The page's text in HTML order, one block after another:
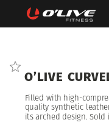
Filled with high-
quality synthetic
its arched design. Sold
O’LIVE